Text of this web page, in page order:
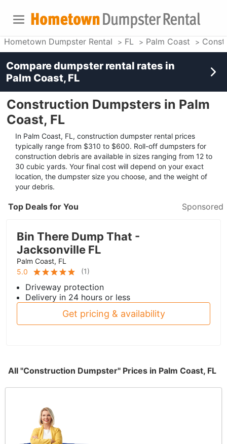
Hometown Dumpster Rental FL Palm Coast
Construction Dumpsters in Palm
Coast, FL
In Palm Coast, FL, construction dumpster rental prices
typically range from $310 to $600. Roll-off dumpsters for
construction debris are available in sizes ranging from 12 to
30 cubic yards. Your final cost will depend on your exact
location, the dumpster size you choose, and the weight of
your debris.
Top Deals for You Sponsored
Bin There Dump That -
Jacksonville FL
Palm Coast, FL
5.0
(1)
Driveway protection
Delivery in 24 hours or less
Get pricing & availability
All "Construction Dumpster" Prices in Palm Coast, FL
Compare dumpster rental rates in
Palm Coast, FL